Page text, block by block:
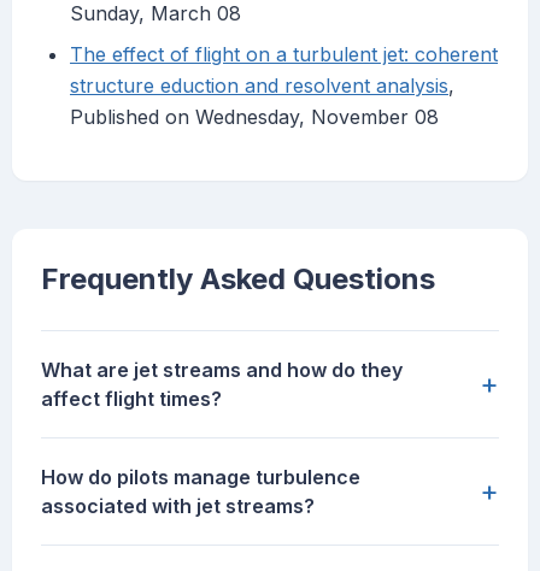
Sunday, March 08
The effect of flight on a turbulent jet: coherent
structure eduction and resolvent analysis,
Published on Wednesday, November 08
Frequently Asked Questions
What are jet streams and how do they
affect flight times?
+
How do pilots manage turbulence
associated with jet streams?
+